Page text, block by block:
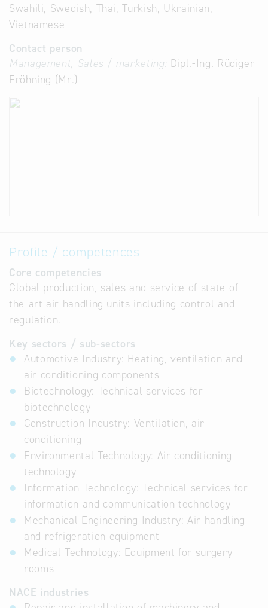
Swahili, Swedish, Thai, Turkish, Ukrainian,
Vietnamese
Contact person
Management, Sales / marketing: Dipl.-Ing. Rüdiger
Fröhning (Mr.)
Profile / competences
Core competencies
Global production, sales and service of state-of-
the-art air handling units including control and
regulation.
Key sectors / sub-sectors
Automotive Industry: Heating, ventilation and
air conditioning components
Biotechnology: Technical services for
biotechnology
Construction Industry: Ventilation, air
conditioning
Environmental Technology: Air conditioning
technology
Information Technology: Technical services for
information and communication technology
Mechanical Engineering Industry: Air handling
and refrigeration equipment
Medical Technology: Equipment for surgery
rooms
NACE industries